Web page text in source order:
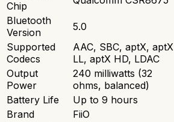
Chip
Bluetooth
Version
5.0
Supported
Codecs
AAC, SBC, aptX, aptX
LL, aptX HD, LDAC
Output
Power
240 milliwatts (32
ohms, balanced)
Battery Life
Up to 9 hours
Brand
FiiO